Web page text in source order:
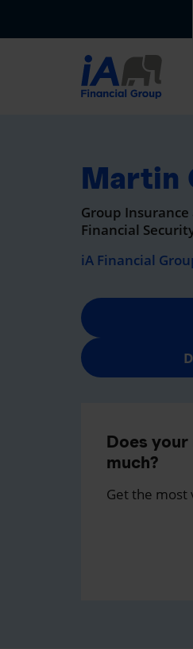
Martin
Group
Financial
iA Financial
Does
much?
Get the most